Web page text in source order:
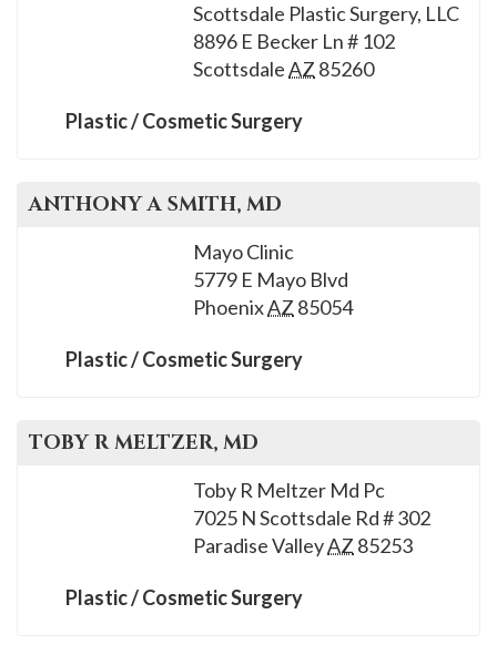
Scottsdale Plastic Surgery, LLC
8896 E Becker Ln # 102
ScottsdaleAZ 85260
Plastic / Cosmetic Surgery
ANTHONY A SMITH, MD
Mayo Clinic
5779 E Mayo Blvd
PhoenixAZ 85054
Plastic / Cosmetic Surgery
TOBY R MELTZER, MD
Toby R Meltzer Md Pc
7025 N Scottsdale Rd # 302
Paradise ValleyAZ 85253
Plastic / Cosmetic Surgery